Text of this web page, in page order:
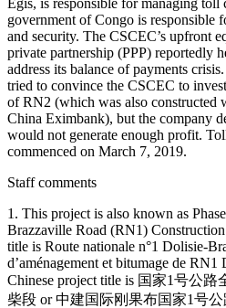
government of Congo is responsible
and security. The CSCEC’s upfront
private partnership (PPP) reportedly
address its balance of payments
tried to convince the CSCEC to
of RN2 (which was also constructed
China Eximbank), but the company
would not generate enough profit.
commenced on March 7, 2019.
Staff comments
1. This project is also known as
Brazzaville Road (RN1)
title is Route nationale n°1 Dolisie-
d’aménagement et bitumage de
Chinese project title is 国家1号公
柴段 or 中建国际刚果布国家1号